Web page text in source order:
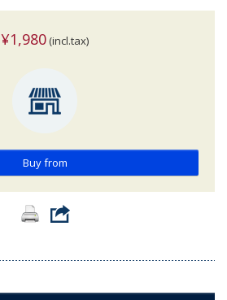
¥1,980 (incl.tax)
Buy from